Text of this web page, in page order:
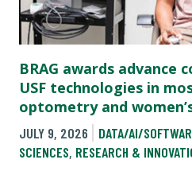
BRAG awards advance
USF technologies in
optometry and
JULY 9, 2026 DATA/AI/
SCIENCES, RESEARCH &